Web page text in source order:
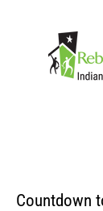
Countdown